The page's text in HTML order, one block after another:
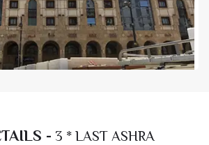
- 3 * LAST ASHRA